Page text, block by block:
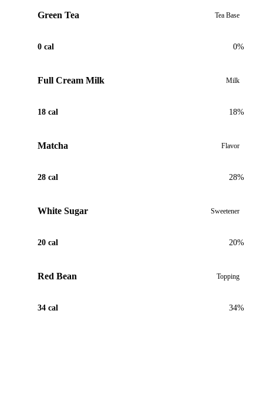
Green Tea Tea Base
0 cal 0%
Full Cream Milk Milk
18 cal 18%
Matcha Flavor
28 cal 28%
White Sugar Sweetener
20 cal 20%
Red Bean Topping
34 cal 34%